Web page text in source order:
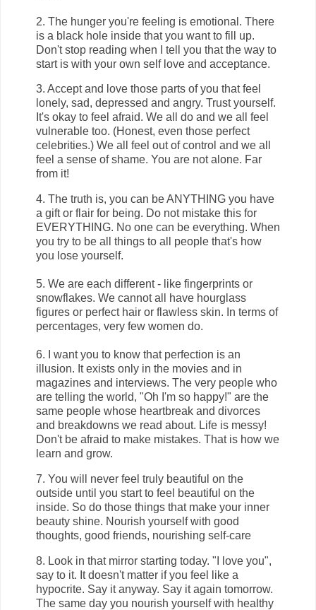
2. The hunger you're feeling is emotional. There
is a black hole inside that you want to fill up.
Don't stop reading when I tell you that the way to
start is with your own self love and acceptance.
3. Accept and love those parts of you that feel
lonely, sad, depressed and angry. Trust yourself.
It's okay to feel afraid. We all do and we all feel
vulnerable too. (Honest, even those perfect
celebrities.) We all feel out of control and we all
feel a sense of shame. You are not alone. Far
from it!
4. The truth is, you can be ANYTHING you have
a gift or flair for being. Do not mistake this for
EVERYTHING. No one can be everything. When
you try to be all things to all people that's how
you lose yourself.
5. We are each different - like fingerprints or
snowflakes. We cannot all have hourglass
figures or perfect hair or flawless skin. In terms of
percentages, very few women do.
6. I want you to know that perfection is an
illusion. It exists only in the movies and in
magazines and interviews. The very people who
are telling the world, "Oh I'm so happy!" are the
same people whose heartbreak and divorces
and breakdowns we read about. Life is messy!
Don't be afraid to make mistakes. That is how we
learn and grow.
7. You will never feel truly beautiful on the
outside until you start to feel beautiful on the
inside. So do those things that make your inner
beauty shine. Nourish yourself with good
thoughts, good friends, nourishing self-care
8. Look in that mirror starting today. "I love you",
say to it. It doesn't matter if you feel like a
hypocrite. Say it anyway. Say it again tomorrow.
The same day you nourish yourself with healthy